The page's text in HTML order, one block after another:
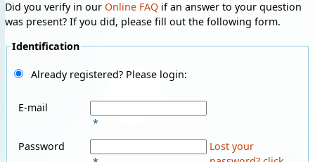
Did you verify in our Online FAQ if an answer to your question
was present? If you did, please fill out the following form.
Identification
Already registered? Please login:
E-mail
*
Password
Lost your